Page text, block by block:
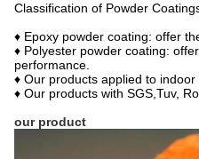
Classification of Powder
♦ Epoxy powder coating: offer
♦ Polyester powder coating:
performance.
♦ Our products applied to indoor
♦ Our products with SGS,Tuv,
our product